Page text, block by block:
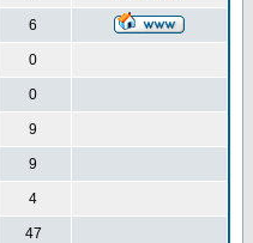
6
0
0
9
9
4
47